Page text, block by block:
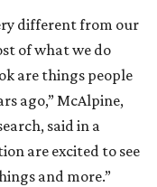
different from our
of what we do
are things people
ago,” McAlpine,
said in a
are excited to see
and more.”